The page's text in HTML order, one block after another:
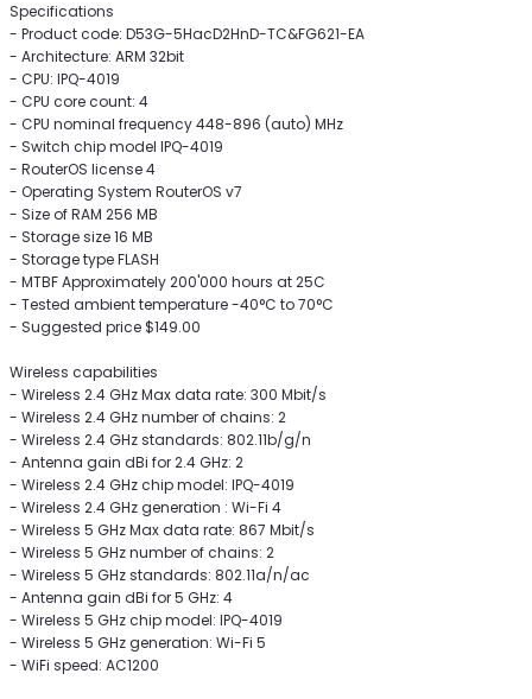
Specifications
- Product code: D53G-5HacD2HnD-TC&FG621-EA
- Architecture: ARM 32bit
- CPU: IPQ-4019
- CPU core count: 4
- CPU nominal frequency 448-896 (auto) MHz
- Switch chip model IPQ-4019
- RouterOS license 4
- Operating System RouterOS v7
- Size of RAM 256 MB
- Storage size 16 MB
- Storage type FLASH
- MTBF Approximately 200'000 hours at 25C
- Tested ambient temperature -40°C to 70°C
- Suggested price $149.00
Wireless capabilities
- Wireless 2.4 GHz Max data rate: 300 Mbit/s
- Wireless 2.4 GHz number of chains: 2
- Wireless 2.4 GHz standards: 802.11b/g/n
- Antenna gain dBi for 2.4 GHz: 2
- Wireless 2.4 GHz chip model: IPQ-4019
- Wireless 2.4 GHz generation : Wi-Fi 4
- Wireless 5 GHz Max data rate: 867 Mbit/s
- Wireless 5 GHz number of chains: 2
- Wireless 5 GHz standards: 802.11a/n/ac
- Antenna gain dBi for 5 GHz: 4
- Wireless 5 GHz chip model: IPQ-4019
- Wireless 5 GHz generation: Wi-Fi 5
- WiFi speed: AC1200